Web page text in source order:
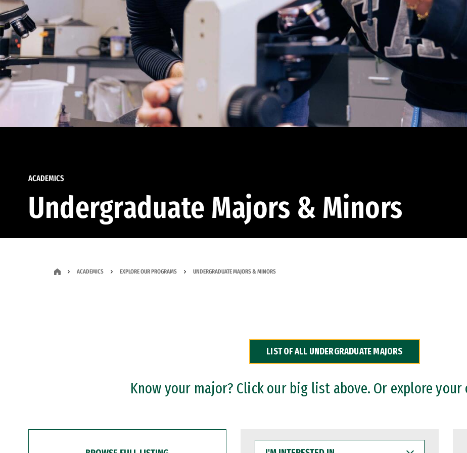
ACADEMICS
Undergraduate Majors & Minors
ACADEMICS EXPLORE OUR PROGRAMS UNDERGRADUATE MAJORS & MINORS
LIST OF ALL UNDERGRADUATE MAJORS
Know your major? Click our big list above. Or explore